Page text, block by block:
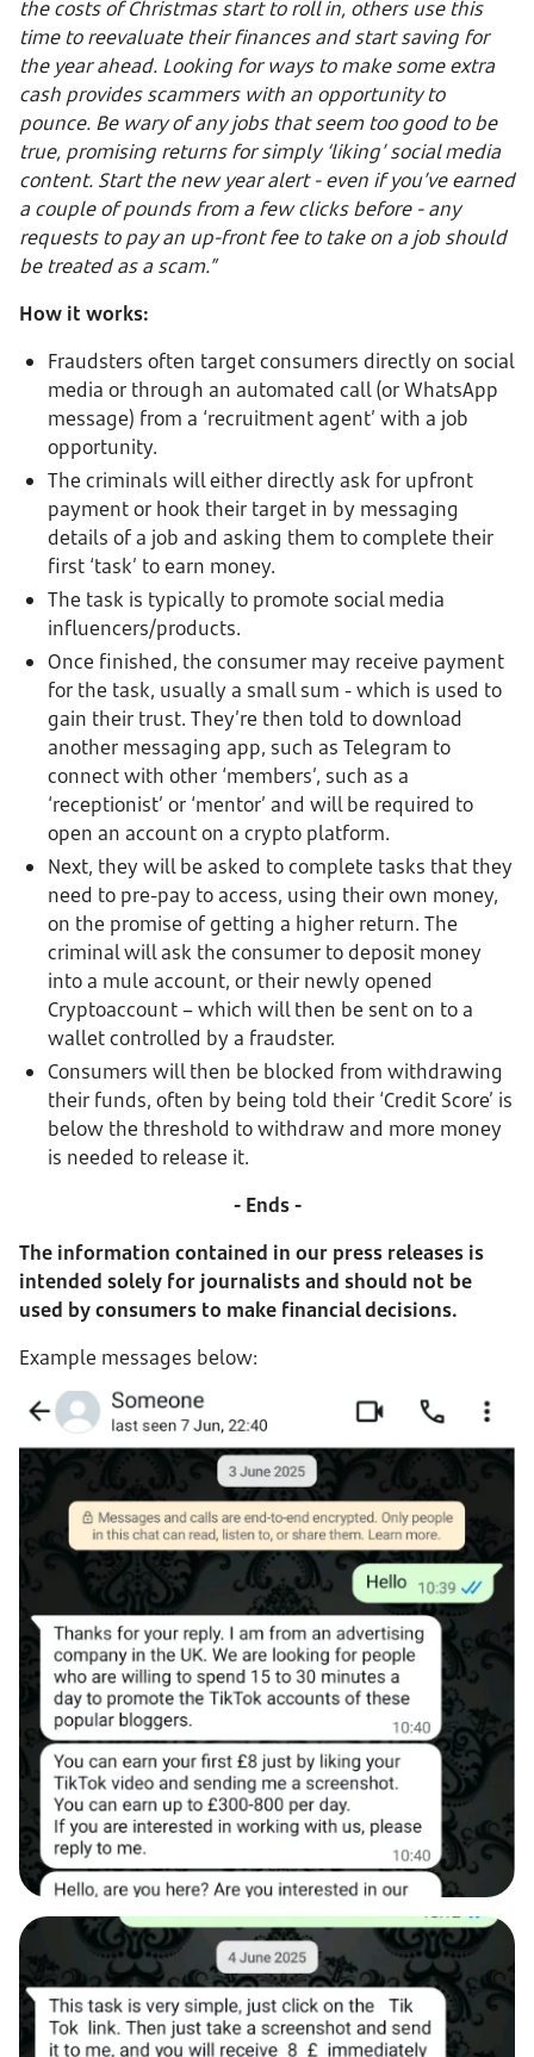
the costs of Christmas start to roll in, others use this
time to reevaluate their finances and start saving for
the year ahead. Looking for ways to make some extra
cash provides scammers with an opportunity to
pounce. Be wary of any jobs that seem too good to be
true, promising returns for simply ‘liking’ social media
content. Start the new year alert - even if you’ve earned
a couple of pounds from a few clicks before - any
requests to pay an up-front fee to take on a job should
be treated as a scam.”
How it works:
Fraudsters often target consumers directly on social
media or through an automated call (or WhatsApp
message) from a ‘recruitment agent’ with a job
opportunity.
The criminals will either directly ask for upfront
payment or hook their target in by messaging
details of a job and asking them to complete their
first ‘task’ to earn money.
The task is typically to promote social media
influencers/products.
Once finished, the consumer may receive payment
for the task, usually a small sum - which is used to
gain their trust. They’re then told to download
another messaging app, such as Telegram to
connect with other ‘members’, such as a
‘receptionist’ or ‘mentor’ and will be required to
open an account on a crypto platform.
Next, they will be asked to complete tasks that they
need to pre-pay to access, using their own money,
on the promise of getting a higher return. The
criminal will ask the consumer to deposit money
into a mule account, or their newly opened
Cryptoaccount – which will then be sent on to a
wallet controlled by a fraudster.
Consumers will then be blocked from withdrawing
their funds, often by being told their ‘Credit Score’ is
below the threshold to withdraw and more money
is needed to release it.
- Ends -
The information contained in our press releases is
intended solely for journalists and should not be
used by consumers to make financial decisions.
Example messages below: